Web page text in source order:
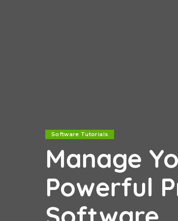
Software Tutorials
Manage
Powerful